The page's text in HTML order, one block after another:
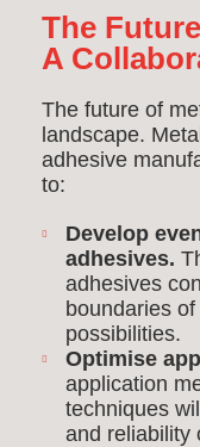
The
A
The future of
landscape.
adhesive
to:
Develop
adhesives.
adhesives
boundaries
possibilities.
Optimise
application
techniques
and reliability